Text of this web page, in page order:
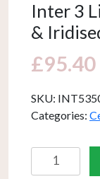
Inter 3
&
£95.40
SKU:
Categories:
3